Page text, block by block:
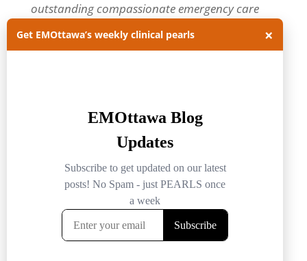
outstanding compassionate emergency care
through practice-changing research and
innovative medical education. For more about
Archives
Archives
Get EMOttawa’s weekly clinical pearls ×